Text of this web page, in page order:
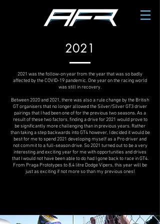
2021
2021 was the follow-on year from the year that was so badly
affected by the COVID-19 pandemic. One year on the racing world
was still in recovery.
Between 2020 and 2021, there was also a rule change by the British
GT organisers that no longer allowed the Silver/Silver GT3 driver
pairings that I had been one of for the previous two seasons. As a
result of these two factors, finding a drive for 2021 would prove to
be significantly more challenging than in previous years. Rather
than taking a step backwards into GT4 however, I decided it would be
best for me to spend 2021 developing myself as a Pro driver and
not commit to a full-season drive. So 2021 turned out to be a very
interesting and exciting year for me with opportunities and drives
that I would not have been able to do had I gone back to race in GT4.
From Praga Prototypes to 8.4 litre Dodge Vipers, this year will be
just as exciting if not more so than my previous ones!